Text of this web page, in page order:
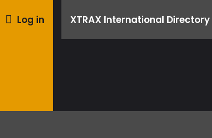
Log in XTRAX International Directory